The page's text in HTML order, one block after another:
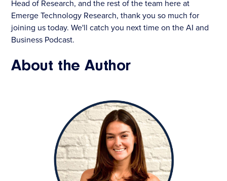
Head of Research, and the rest of the team here at
Emerge Technology Research, thank you so much for
joining us today. We'll catch you next time on the AI and
Business Podcast.
About the Author